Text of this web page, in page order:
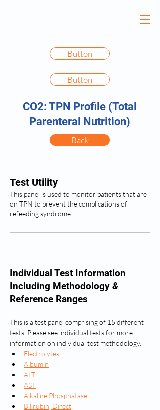
Button
Button
CO2: TPN Profile (Total
Parenteral Nutrition)
Back
Test Utility
This panel is used to monitor patients that are
on TPN to prevent the complications of
refeeding syndrome.
Individual Test Information
Including Methodology &
Reference Ranges
This is a test panel comprising of 15 different
tests. Please see individual tests for more
information on individual test methodology.
Electrolytes
Albumin
ALT
AST
Alkaline Phosphatase
Bilirubin, Direct